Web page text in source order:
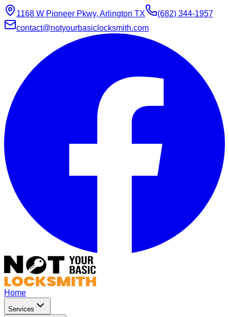
1168 W Pioneer Pkwy, Arlington TX
(682) 344-1957
contact@notyourbasiclocksmith.com
Home
Services